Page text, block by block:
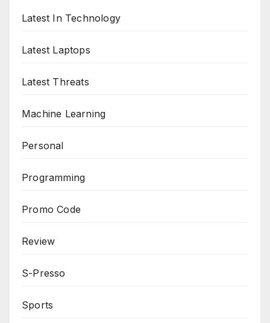
Latest In Technology
Latest Laptops
Latest Threats
Machine Learning
Personal
Programming
Promo Code
Review
S-Presso
Sports